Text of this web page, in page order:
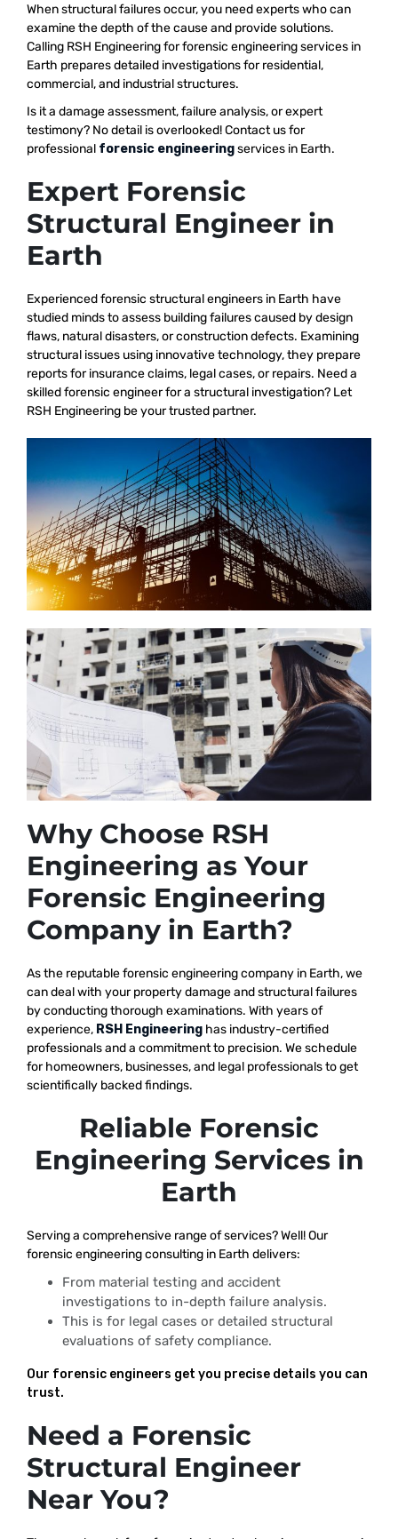
When structural failures occur, you need experts who can
examine the depth of the cause and provide solutions.
Calling RSH Engineering for forensic engineering services in
Earth prepares detailed investigations for residential,
commercial, and industrial structures.
Is it a damage assessment, failure analysis, or expert
testimony? No detail is overlooked! Contact us for
professional forensic engineeringservices in Earth.
Expert Forensic
Structural Engineer in
Earth
Experienced forensic structural engineers in Earth have
studied minds to assess building failures caused by design
flaws, natural disasters, or construction defects. Examining
structural issues using innovative technology, they prepare
reports for insurance claims, legal cases, or repairs. Need a
skilled forensic engineer for a structural investigation? Let
RSH Engineering be your trusted partner.
Why Choose RSH
Engineering as Your
Forensic Engineering
Company in Earth?
As the reputableforensic engineering company in Earth, we
can deal with your property damage and structural failures
by conducting thorough examinations. With years of
experience, RSH Engineering has industry-certified
professionals and a commitment to precision. We schedule
for homeowners, businesses, and legal professionals to get
scientifically backed findings.
Reliable Forensic
Engineering Services in
Earth
Serving a comprehensive range of services? Well! Our
forensic engineering consulting in Earth delivers:
From material testing and accident
investigations to in-depth failure analysis.
This is for legal cases or detailed structural
evaluations of safety compliance.
Our forensic engineers get you precise details you can
trust.
Need a Forensic
Structural Engineer
Near You?